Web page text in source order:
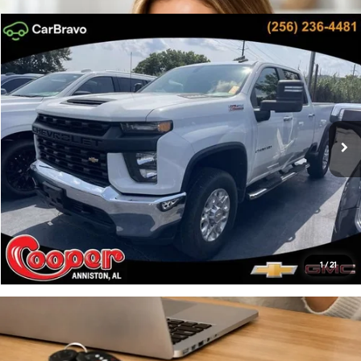
1/21
2020 Chevrolet Silverado 2500 HDWork Truck
Cooper GMC
VIN:1GC4YLE72LF154227Stock:LF154227 Model:CK20743
25,376 mi Ext. Int.
Engine: 6.6L, V-8, SIDI Automatic
$41,656
PRICE:
More
Click To Call
Confirm Availability
Get Pre-Approved
Compare Vehicle